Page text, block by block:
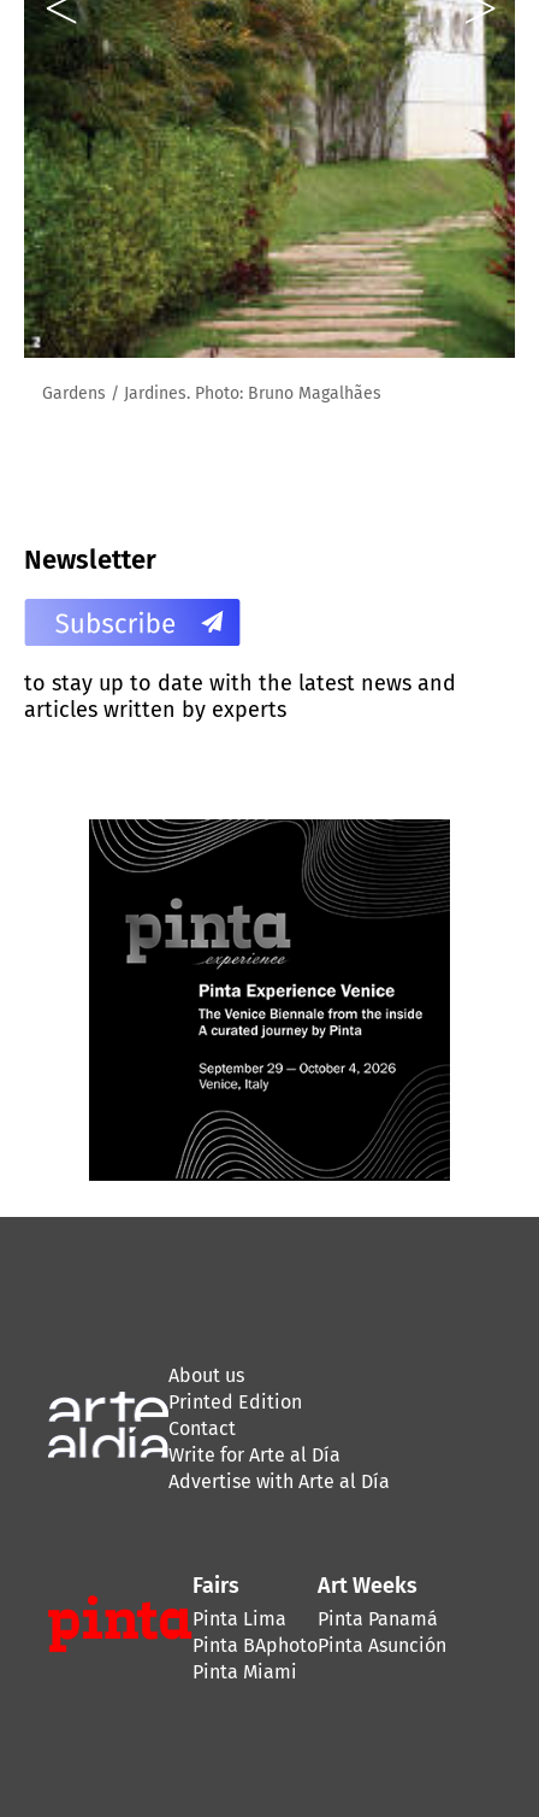
Gardens / Jardines. Photo: Bruno Magalhães
Newsletter
to stay up to date with the latest news and
articles written by experts
About us
Printed Edition
Contact
Write for Arte al Día
Advertise with Arte al Día
Fairs
Pinta Lima
Pinta BAphoto
Pinta Miami
Art Weeks
Pinta Panamá
Pinta Asunción